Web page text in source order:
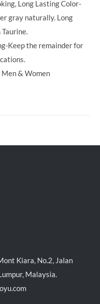
Long Lasting Color-
gray naturally. Long
Keep the remainder for
& Women
Kiara, No.2, Jalan
Malaysia.